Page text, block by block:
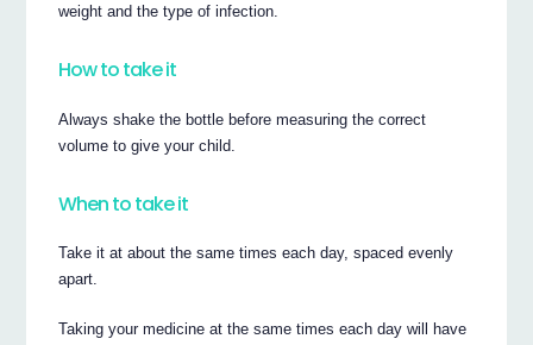
weight and the type of infection.
How to take it
Always shake the bottle before measuring the correct
volume to give your child.
When to take it
Take it at about the same times each day, spaced evenly
apart.
Taking your medicine at the same times each day will have